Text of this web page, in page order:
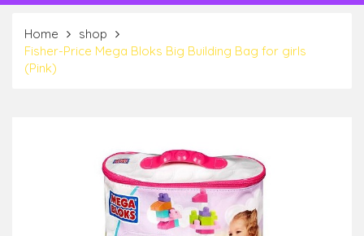
Home
shop
Fisher-Price Mega Bloks Big Building Bag for girls
(Pink)